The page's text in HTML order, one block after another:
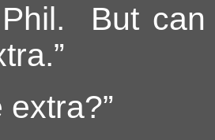
Phil. But
extra?”